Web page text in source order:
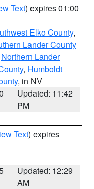
Text) expires 01:00
Elko County,
Lander County
Northern Lander
, Humboldt
, in NV
Updated: 11:42
PM
Text) expires
Updated: 12:29
AM